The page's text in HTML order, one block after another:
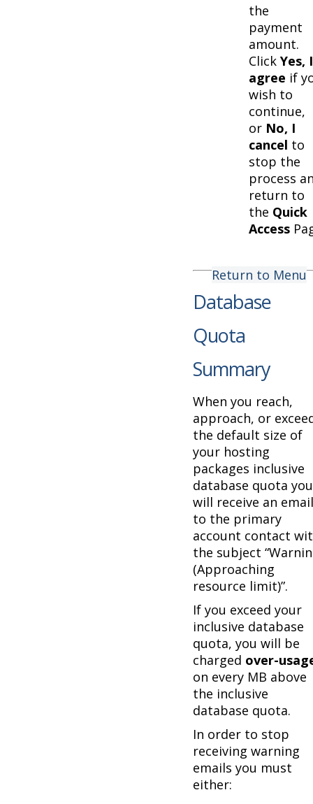
the
payment
amount.
Click Yes, I
agree if
wish to
continue,
or No, I
cancel to
stop the
process
return to
the Quick
Access
Return to Menu
Database
Quota
Summary
When you reach,
approach, or
the default size of
your hosting
packages inclusive
database quota you
will receive an email
to the primary
account contact
the subject
(Approaching
resource limit)”.
If you exceed your
inclusive database
quota, you will be
charged over-
on every MB above
the inclusive
database quota.
In order to stop
receiving warning
emails you must
either: